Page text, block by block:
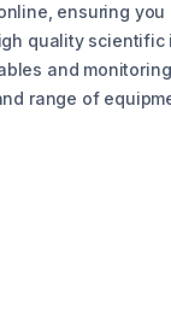
ensuring
quality scientific
and
range of